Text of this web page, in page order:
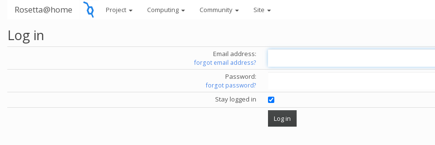
Rosetta@home Project Computing Community Site
Log in
Email address:
forgot email address?
Password:
forgot password?
Stay logged in